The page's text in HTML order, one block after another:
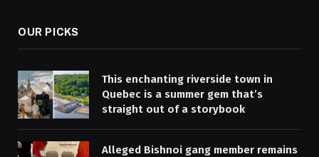
OUR PICKS
This enchanting riverside town in
Quebec is a summer gem that’s
straight out of a storybook
Alleged Bishnoi gang member remains